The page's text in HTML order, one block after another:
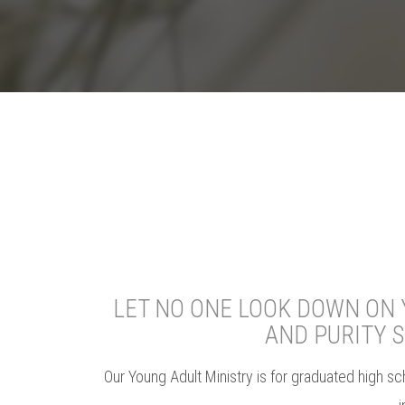
LET NO ONE LOOK DOWN
AND PURITY
Our Young Adult Ministry is for graduated high